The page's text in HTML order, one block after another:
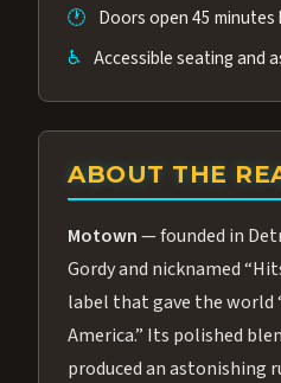
🕐 Doors open 45
♿ Accessible seating and
ABOUT THE
Motown— founded in
Gordy and nicknamed
label that gave the world
America.” Its polished
produced an astonishing